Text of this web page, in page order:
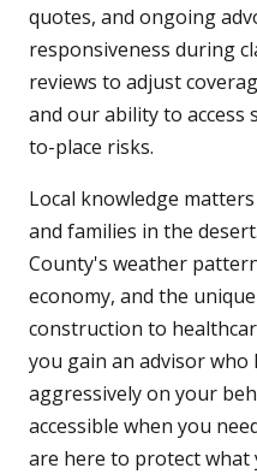
quotes, and ongoing
responsiveness during
reviews to adjust
and our ability to access
to-place risks.
Local knowledge
and families in the
County's weather
economy, and the
construction to
you gain an advisor
aggressively on your
accessible when you
are here to protect